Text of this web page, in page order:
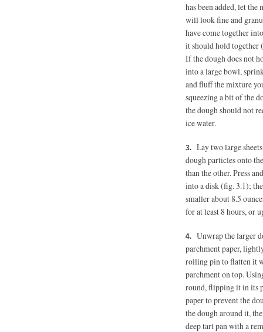
has been added, let
will look fine and
have come together
it should hold together
If the dough does not
into a large bowl,
and fluff the mixture
squeezing a bit of the
the dough should not
ice water.
Lay two large
dough particles onto
than the other. Press
into a disk (fig. 3.1);
smaller about 8.5
for at least 8 hours, or
Unwrap the larger
parchment paper,
rolling pin to flatten it
parchment on top.
round, flipping it in its
paper to prevent the
the dough around it,
deep tart pan with a